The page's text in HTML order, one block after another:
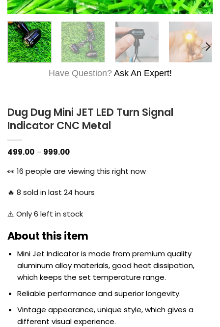
Have Question? Ask An Expert!
Dug Dug Mini JET LED Turn Signal
Indicator CNC Metal
499.00 – 999.00Price
₹499.00
through
👀 16 people are viewing this right now
🔥 8 sold in last 24 hours
⚠️ Only6 left in stock
About this item
Mini Jet Indicatoris made from premium quality
aluminum alloy materials, good heat dissipation,
which keeps the set temperature range.
Reliable performance and superior longevity.
Vintage appearance, unique style, which gives a
different visual experience.